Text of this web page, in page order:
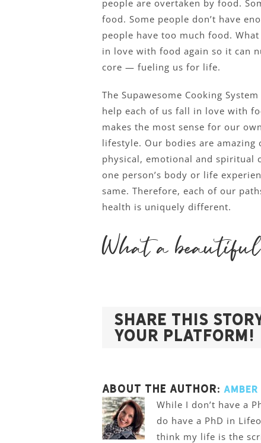
people are overtaken by food.
food. Some people don’t have
people have too much food.
in love with food again so it can
core — fueling us for life.
The Supawesome Cooking
help each of us fall in love with
makes the most sense for our
lifestyle. Our bodies are
physical, emotional and spiritual
one person’s body or life
same. Therefore, each of our
health is uniquely different.
What a
Share This
Your Platform!
About the Author:
While I don’t have a
do have a PhD in
think my life is the